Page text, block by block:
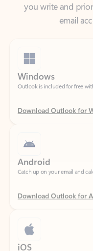
Outlook is included for free
Download Outlook for
Catch up on your email and
Download Outlook for
Catch up on your email and